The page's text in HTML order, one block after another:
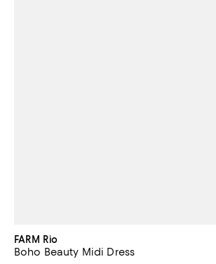
FARM Rio
Boho Beauty Midi Dress